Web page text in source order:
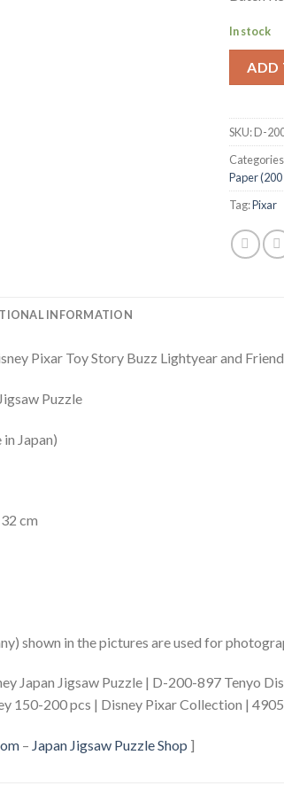
In stock
ADD
SKU:D-
Paper (200
Tag:Pixar
INFORMATION
Pixar Toy Story Buzz Lightyear and
Puzzle
Japan)
cm
shown in the pictures are used for
Japan Jigsaw Puzzle | D-200-897 Tenyo
150-200 pcs | Disney Pixar Collection |
– Japan Jigsaw Puzzle Shop ]